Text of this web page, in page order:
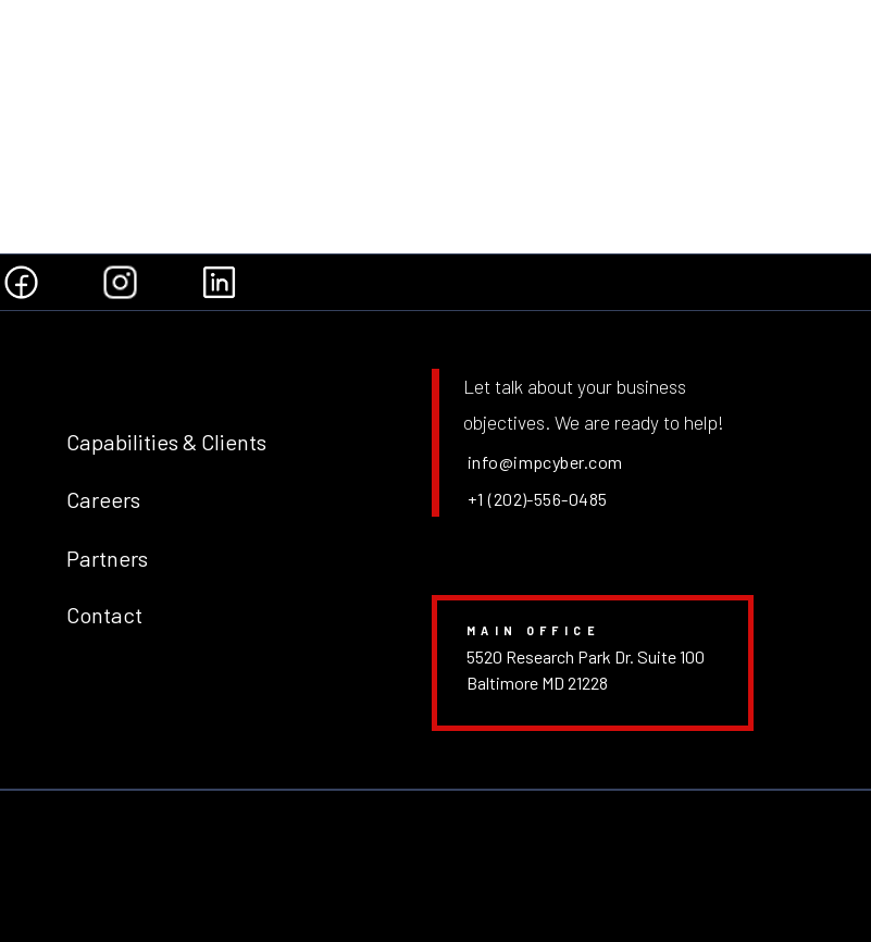
Capabilities & Clients
Careers
Partners
Contact
Let talk about your business
objectives. We are ready to help!
info@impcyber.com
+1 (202)-556-0485
MAIN OFFICE
5520 Research Park Dr. Suite 100
Baltimore MD 21228